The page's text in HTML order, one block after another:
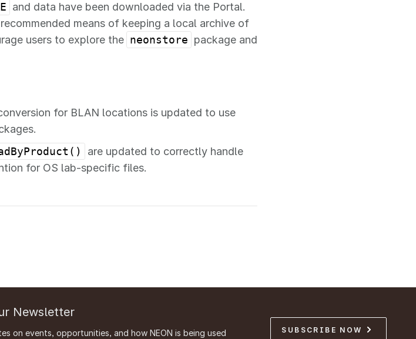
and data have been downloaded via the Portal.
means of keeping a local archive of
users to explore the neonstore package and
for BLAN locations is updated to use
are updated to correctly handle
for OS lab-specific files.
Newsletter
on events, opportunities, and how NEON is being used SUBSCRIBE NOW